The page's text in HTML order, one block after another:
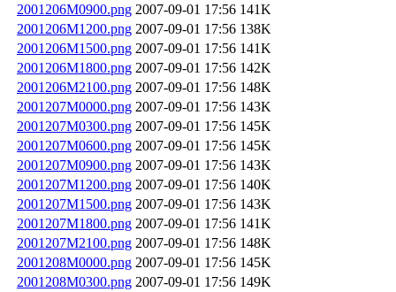
2001206M0900.png 2007-09-01 17:56 141K
2001206M1200.png 2007-09-01 17:56 138K
2001206M1500.png 2007-09-01 17:56 141K
2001206M1800.png 2007-09-01 17:56 142K
2001206M2100.png 2007-09-01 17:56 148K
2001207M0000.png 2007-09-01 17:56 143K
2001207M0300.png 2007-09-01 17:56 145K
2001207M0600.png 2007-09-01 17:56 145K
2001207M0900.png 2007-09-01 17:56 143K
2001207M1200.png 2007-09-01 17:56 140K
2001207M1500.png 2007-09-01 17:56 143K
2001207M1800.png 2007-09-01 17:56 141K
2001207M2100.png 2007-09-01 17:56 148K
2001208M0000.png 2007-09-01 17:56 145K
2001208M0300.png 2007-09-01 17:56 149K